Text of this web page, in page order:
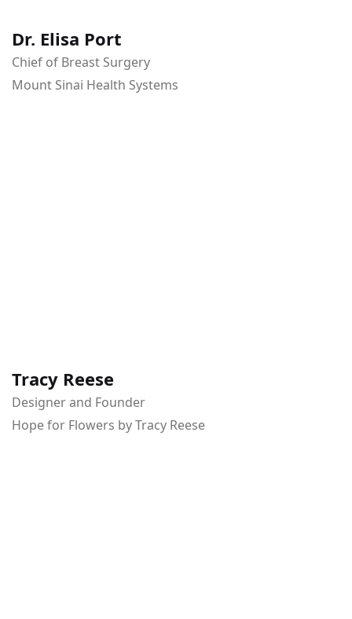
Dr. Elisa Port
Chief of Breast Surgery
Mount Sinai Health Systems
Tracy Reese
Designer and Founder
Hope for Flowers by Tracy Reese